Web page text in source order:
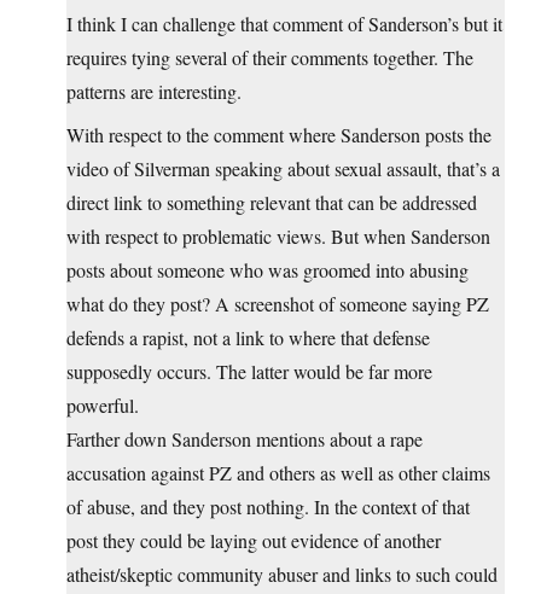
I think I can challenge that comment of Sanderson’s but it
requires tying several of their comments together. The
patterns are interesting.
With respect to the comment where Sanderson posts the
video of Silverman speaking about sexual assault, that’s a
direct link to something relevant that can be addressed
with respect to problematic views. But when Sanderson
posts about someone who was groomed into abusing
what do they post? A screenshot of someone saying PZ
defends a rapist, not a link to where that defense
supposedly occurs. The latter would be far more
powerful.
Farther down Sanderson mentions about a rape
accusation against PZ and others as well as other claims
of abuse, and they post nothing. In the context of that
post they could be laying out evidence of another
atheist/skeptic community abuser and links to such could